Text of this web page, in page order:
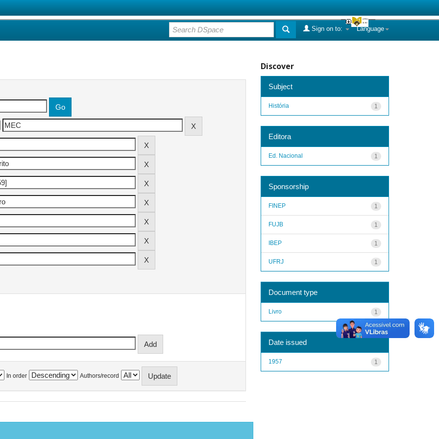
Language
Sign on to:
In order Authors/record
Discover
Subject
1
História
Editora
1
Ed. Nacional
Sponsorship
1
FINEP
1
FUJB
1
IBEP
1
UFRJ
Document type
1
Livro
Date issued
1
1957